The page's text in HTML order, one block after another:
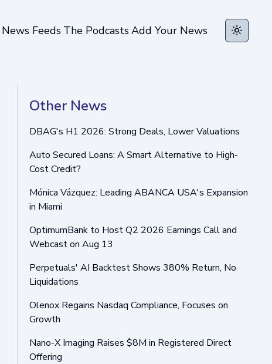
News Feeds The PodcastsAdd Your News Toggle
Other News
DBAG's H1 2026: Strong Deals, Lower Valuations
Auto Secured Loans: A Smart Alternative to High-
Cost Credit?
Mónica Vázquez: Leading ABANCA USA's Expansion
in Miami
OptimumBank to Host Q2 2026 Earnings Call and
Webcast on Aug 13
Perpetuals' AI Backtest Shows 380% Return, No
Liquidations
Olenox Regains Nasdaq Compliance, Focuses on
Growth
Nano-X Imaging Raises $8M in Registered Direct
Offering